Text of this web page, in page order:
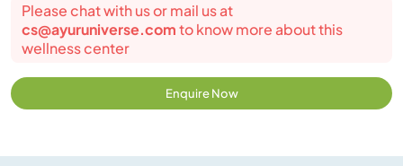
Please chat with us or mail us at
cs@ayuruniverse.comto know more about this
wellness center
Enquire Now